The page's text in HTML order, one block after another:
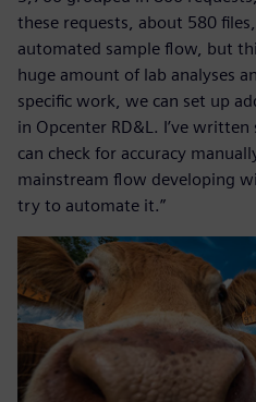
these requests, about 580
automated sample flow, but
huge amount of lab analyses
specific work, we can set up
in Opcenter RD&L. I’ve
can check for accuracy
mainstream flow developing
try to automate it.”